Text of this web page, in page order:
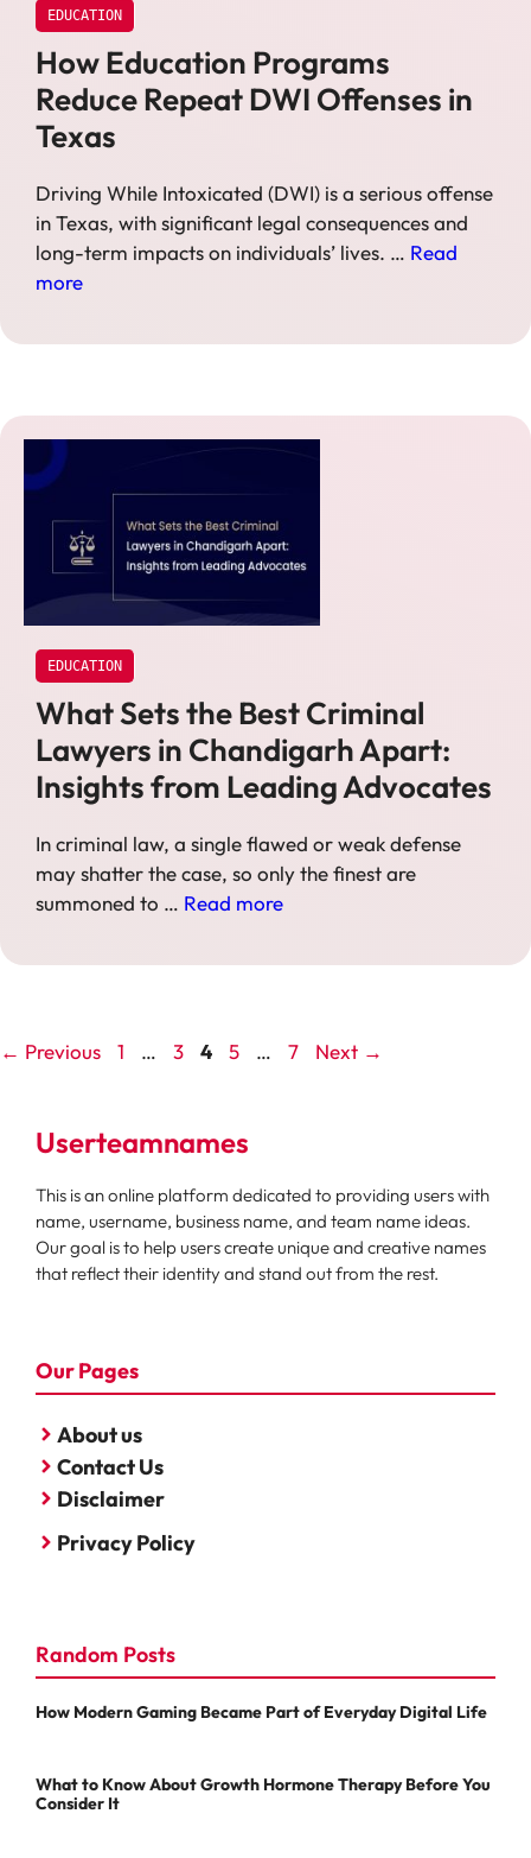
EDUCATION
How Education Programs
Reduce Repeat DWI Offenses in
Texas
Driving While Intoxicated (DWI) is a serious offense
in Texas, with significant legal consequences and
long-term impacts on individuals’ lives. … Read
more
EDUCATION
What Sets the Best Criminal
Lawyers in Chandigarh Apart:
Insights from Leading Advocates
In criminal law, a single flawed or weak defense
may shatter the case, so only the finest are
summoned to … Read more
← Previous Page
1 … Page
3 Page
4 Page
5 … Page
7 Next →
Userteamnames
This is an online platform dedicated to providing users with
name, username, business name, and team name ideas.
Our goal is to help users create unique and creative names
that reflect their identity and stand out from the rest.
Our Pages
About us
Contact Us
Disclaimer
Privacy Policy
Random Posts
How Modern Gaming Became Part of Everyday Digital Life
What to Know About Growth Hormone Therapy Before You
Consider It